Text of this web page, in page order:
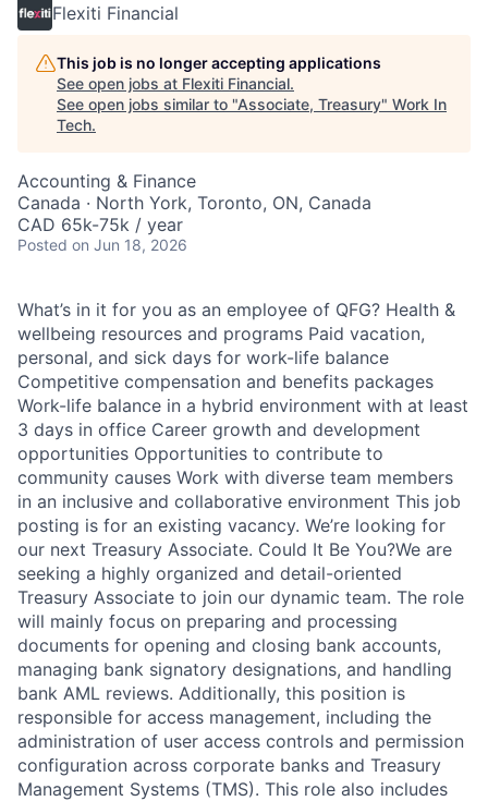
Flexiti Financial
This job is no longer accepting applications
See open jobs at Flexiti Financial.
See open jobs similar to "Associate, Treasury" Work In
Tech.
Accounting & Finance
Canada · North York, Toronto, ON, Canada
CAD 65k-75k / year
Posted on Jun 18, 2026
What’s in it for you as an employee of QFG? Health &
wellbeing resources and programs Paid vacation,
personal, and sick days for work-life balance
Competitive compensation and benefits packages
Work-life balance in a hybrid environment with at least
3 days in office Career growth and development
opportunities Opportunities to contribute to
community causes Work with diverse team members
in an inclusive and collaborative environment This job
posting is for an existing vacancy. We’re looking for
our next Treasury Associate. Could It Be You?We are
seeking a highly organized and detail-oriented
Treasury Associate to join our dynamic team. The role
will mainly focus on preparing and processing
documents for opening and closing bank accounts,
managing bank signatory designations, and handling
bank AML reviews. Additionally, this position is
responsible for access management, including the
administration of user access controls and permission
configuration across corporate banks and Treasury
Management Systems (TMS). This role also includes